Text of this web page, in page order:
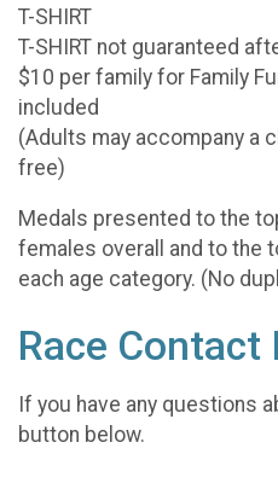
T-SHIRT
T-SHIRT not guaranteed
$10 per family for Family
included
(Adults may accompany a
free)
Medals presented to the
females overall and to the
each age category. (No
Race Contact
If you have any questions
button below.